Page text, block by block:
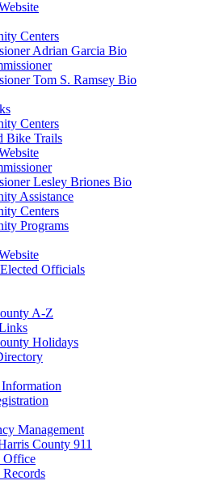
Centers
Adrian Garcia Bio
Tom S. Ramsey Bio
Centers
Bike Trails
Lesley Briones Bio
Assistance
Centers
Programs
Officials
A-Z
Holidays
Management
County 911
Office